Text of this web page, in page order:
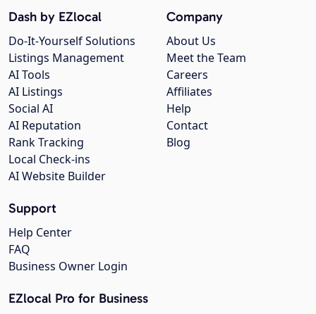
Company
About Us
Meet the Team
Careers
Affiliates
Help
Contact
Blog
Dash by EZlocal
Do-It-Yourself Solutions
Listings Management
AI Tools
AI Listings
Social AI
AI Reputation
Rank Tracking
Local Check-ins
AI Website Builder
Support
Help Center
FAQ
Business Owner Login
EZlocal Pro for Business